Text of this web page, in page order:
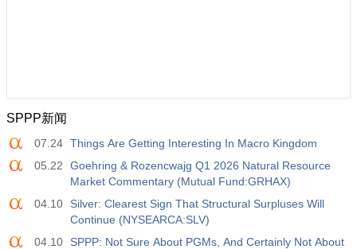
SPPP新闻
07.24 Things Are Getting Interesting In Macro Kingdom
05.22
Goehring & Rozencwajg Q1 2026 Natural Resource
Market Commentary (Mutual Fund:GRHAX)
04.10
Silver: Clearest Sign That Structural Surpluses Will
Continue (NYSEARCA:SLV)
04.10
SPPP: Not Sure About PGMs, And Certainly Not About